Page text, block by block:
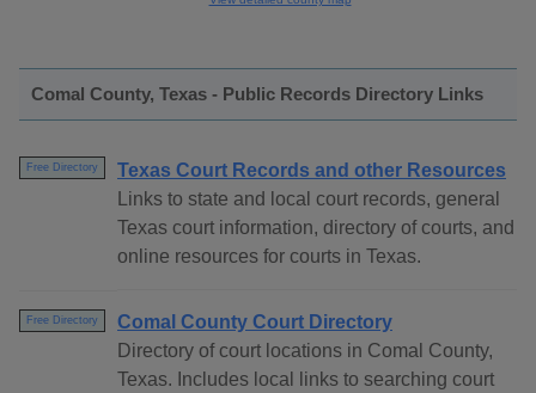
Comal County, Texas - Public Records Directory Links
Free Directory
Texas Court Records and other Resources
Links to state and local court records, general
Texas court information, directory of courts, and
online resources for courts in Texas.
Free Directory
Comal County Court Directory
Directory of court locations in Comal County,
Texas. Includes local links to searching court